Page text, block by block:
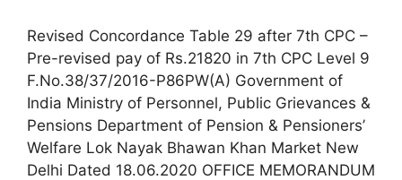
Revised Concordance Table 29 after 7th CPC –
Pre-revised pay of Rs.21820 in 7th CPC Level 9
F.No.38/37/2016-P86PW(A) Government of
India Ministry of Personnel, Public Grievances &
Pensions Department of Pension & Pensioners’
Welfare Lok Nayak Bhawan Khan Market New
Delhi Dated 18.06.2020 OFFICE MEMORANDUM